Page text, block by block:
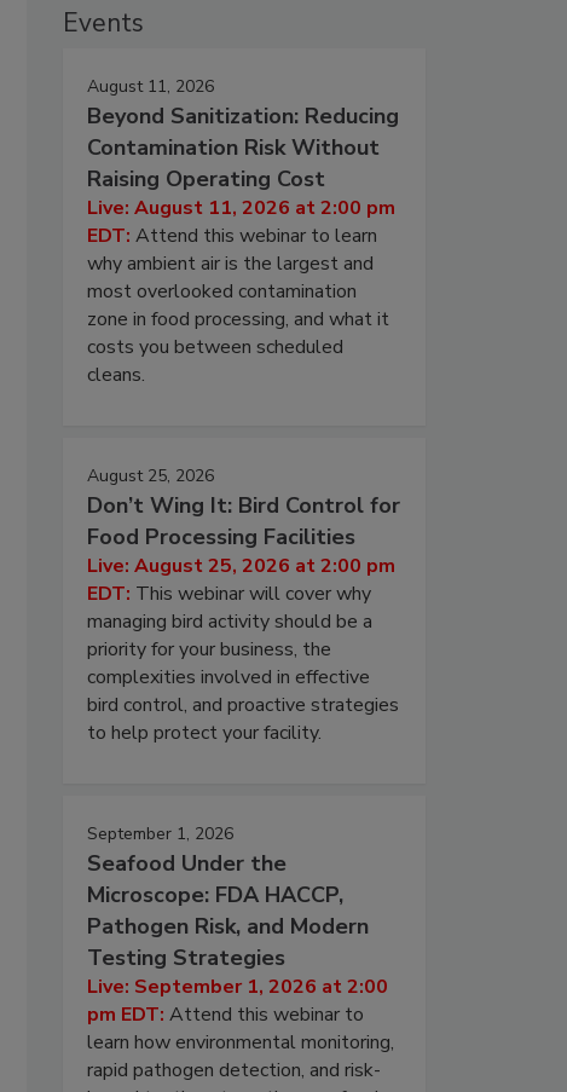
Events
August 11, 2026
Beyond Sanitization: Reducing
Contamination Risk Without
Raising Operating Cost
Live: August 11, 2026 at 2:00 pm
EDT: Attend this webinar to learn
why ambient air is the largest and
most overlooked contamination
zone in food processing, and what it
costs you between scheduled
cleans.
August 25, 2026
Don’t Wing It: Bird Control for
Food Processing Facilities
Live: August 25, 2026 at 2:00 pm
EDT: This webinar will cover why
managing bird activity should be a
priority for your business, the
complexities involved in effective
bird control, and proactive strategies
to help protect your facility.
September 1, 2026
Seafood Under the
Microscope: FDA HACCP,
Pathogen Risk, and Modern
Testing Strategies
Live: September 1, 2026 at 2:00
pm EDT: Attend this webinar to
learn how environmental monitoring,
rapid pathogen detection, and risk-